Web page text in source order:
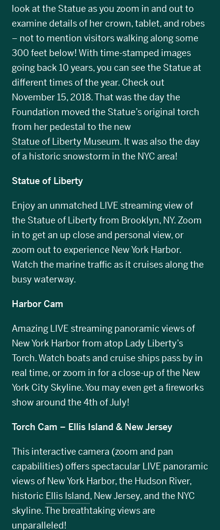
look at the Statue as you zoom in and out to
examine details of her crown, tablet, and robes
– not to mention visitors walking along some
300 feet below! With time-stamped images
going back 10 years, you can see the Statue at
different times of the year. Check out
November 15, 2018. That was the day the
Foundation moved the Statue’s original torch
from her pedestal to the new
Statue of Liberty Museum. It was also the day
of a historic snowstorm in the NYC area!
Statue of Liberty
Enjoy an unmatched LIVE streaming view of
the Statue of Liberty from Brooklyn, NY. Zoom
in to get an up close and personal view, or
zoom out to experience New York Harbor.
Watch the marine traffic as it cruises along the
busy waterway.
Harbor Cam
Amazing LIVE streaming panoramic views of
New York Harbor from atop Lady Liberty’s
Torch. Watch boats and cruise ships pass by in
real time, or zoom in for a close-up of the New
York City Skyline. You may even get a fireworks
show around the 4th of July!
Torch Cam – Ellis Island & New Jersey
This interactive camera (zoom and pan
capabilities) offers spectacular LIVE panoramic
views of New York Harbor, the Hudson River,
historic Ellis Island, New Jersey, and the NYC
skyline. The breathtaking views are
unparalleled!